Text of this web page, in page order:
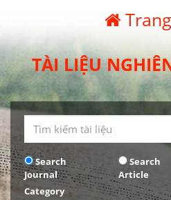
TÀI LIỆU
Search
Journal
Search
Article
Category